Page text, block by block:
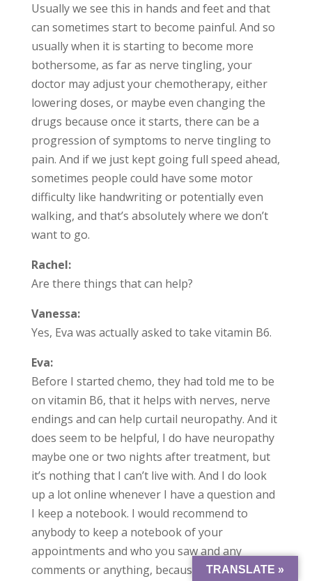
Usually we see this in hands and feet and that
can sometimes start to become painful. And so
usually when it is starting to become more
bothersome, as far as nerve tingling, your
doctor may adjust your chemotherapy, either
lowering doses, or maybe even changing the
drugs because once it starts, there can be a
progression of symptoms to nerve tingling to
pain. And if we just kept going full speed ahead,
sometimes people could have some motor
difficulty like handwriting or potentially even
walking, and that’s absolutely where we don’t
want to go.
Rachel:
Are there things that can help?
Vanessa:
Yes, Eva was actually asked to take vitamin B6.
Eva:
Before I started chemo, they had told me to be
on vitamin B6, that it helps with nerves, nerve
endings and can help curtail neuropathy. And it
does seem to be helpful, I do have neuropathy
maybe one or two nights after treatment, but
it’s nothing that I can’t live with. And I do look
up a lot online whenever I have a question and
I keep a notebook. I would recommend to
anybody to keep a notebook of your
appointments and who you saw and any
comments or anything, because it helps you if
TRANSLATE »